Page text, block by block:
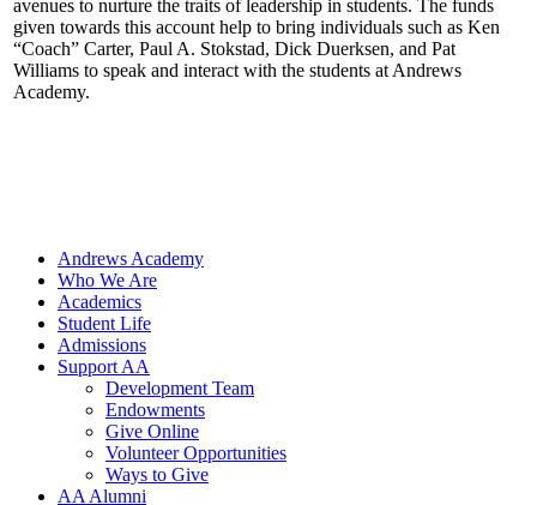
avenues to nurture the traits of leadership in students. The funds
given towards this account help to bring individuals such as Ken
“Coach” Carter, Paul A. Stokstad, Dick Duerksen, and Pat
Williams to speak and interact with the students at Andrews
Academy.
Andrews Academy
Who We Are
Academics
Student Life
Admissions
Support AA
Development Team
Endowments
Give Online
Volunteer Opportunities
Ways to Give
AA Alumni